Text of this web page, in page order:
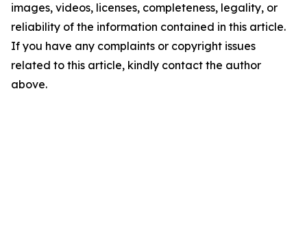
images, videos, licenses, completeness, legality, or
reliability of the information contained in this article.
If you have any complaints or copyright issues
related to this article, kindly contact the author
above.